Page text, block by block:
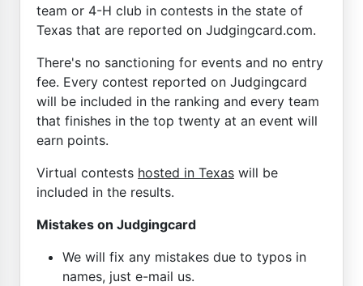
team or 4-H club in contests in the state of
Texas that are reported on Judgingcard.com.
There's no sanctioning for events and no entry
fee. Every contest reported on Judgingcard
will be included in the ranking and every team
that finishes in the top twenty at an event will
earn points.
Virtual contests hosted in Texas will be
included in the results.
Mistakes on Judgingcard
We will fix any mistakes due to typos in
names, just e-mail us.